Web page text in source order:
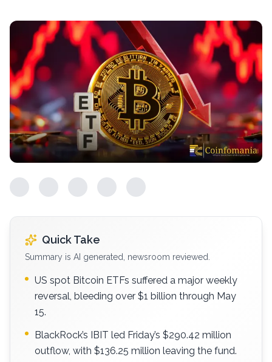
Quick Take
Summary is AI generated, newsroom reviewed.
US spot Bitcoin ETFs suffered a major weekly
reversal, bleeding over $1 billion through May
15.
BlackRock’s IBIT led Friday’s $290.42 million
outflow, with $136.25 million leaving the fund.